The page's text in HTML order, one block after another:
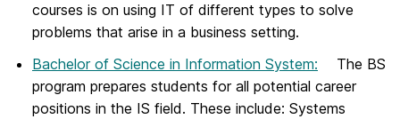
courses is on using IT of different types to solve
problems that arise in a business setting.
Bachelor of Science in Information System:
The BS
program prepares students for all potential career
positions in the IS field. These include: Systems